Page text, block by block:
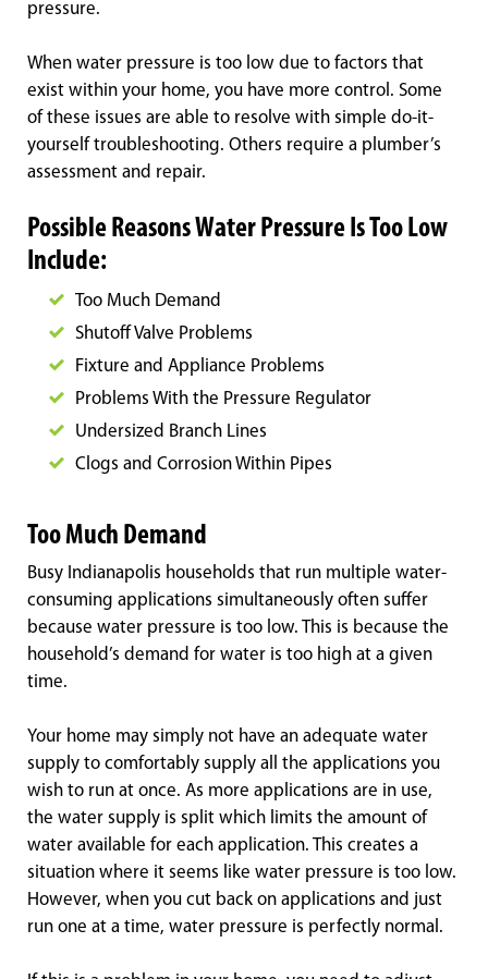
pressure.
When water pressure is too low due to factors that
exist within your home, you have more control. Some
of these issues are able to resolve with simple do-it-
yourself troubleshooting. Others require a plumber’s
assessment and repair.
Possible Reasons Water Pressure Is Too Low
Include:
Too Much Demand
Shutoff Valve Problems
Fixture and Appliance Problems
Problems With the Pressure Regulator
Undersized Branch Lines
Clogs and Corrosion Within Pipes
Too Much Demand
Busy Indianapolis households that run multiple water-
consuming applications simultaneously often suffer
because water pressure is too low. This is because the
household’s demand for water is too high at a given
time.
Your home may simply not have an adequate water
supply to comfortably supply all the applications you
wish to run at once. As more applications are in use,
the water supply is split which limits the amount of
water available for each application. This creates a
situation where it seems like water pressure is too low.
However, when you cut back on applications and just
run one at a time, water pressure is perfectly normal.